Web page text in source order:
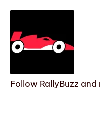
Follow RallyBuzz